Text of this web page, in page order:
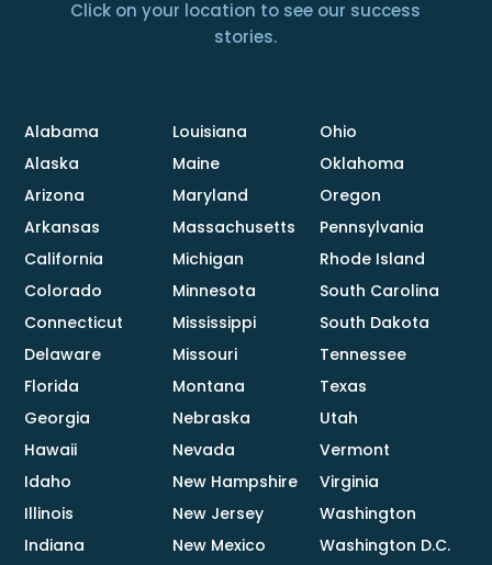
Click on your location to see our success
stories.
Alabama
Alaska
Arizona
Arkansas
California
Colorado
Connecticut
Delaware
Florida
Georgia
Hawaii
Idaho
Illinois
Indiana
Louisiana
Maine
Maryland
Massachusetts
Michigan
Minnesota
Mississippi
Missouri
Montana
Nebraska
Nevada
New Hampshire
New Jersey
New Mexico
Ohio
Oklahoma
Oregon
Pennsylvania
Rhode Island
South Carolina
South Dakota
Tennessee
Texas
Utah
Vermont
Virginia
Washington
Washington D.C.